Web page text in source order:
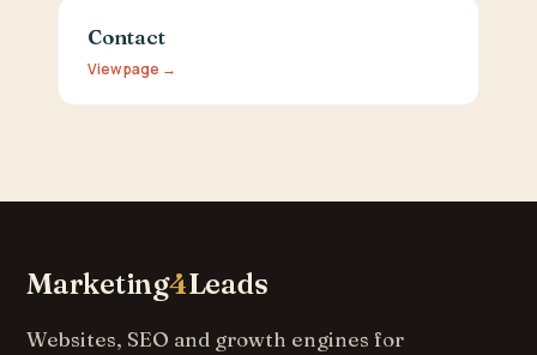
Contact
View page →
Marketing4Leads
Websites, SEO and growth engines for